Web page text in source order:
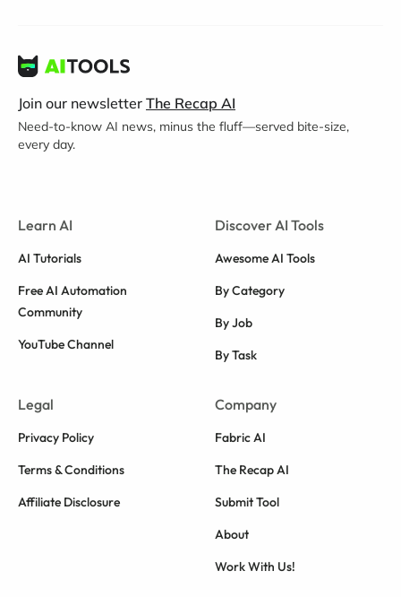
Join our newsletter The Recap AI
Need-to-know AI news, minus the fluff—served bite-size,
every day.
Learn AI
AI Tutorials
Free AI Automation
Community
YouTube Channel
Discover AI Tools
Awesome AI Tools
By Category
By Job
By Task
Legal
Privacy Policy
Terms & Conditions
Affiliate Disclosure
Company
Fabric AI
The Recap AI
Submit Tool
About
Work With Us!